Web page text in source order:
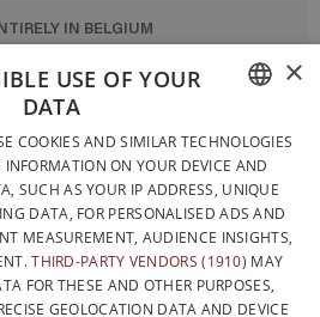
IN BELGIUM
SALE
FRENCH
DUTCH
ENGLISH
×
USE OF YOUR
DATA
COOKIES AND SIMILAR TECHNOLOGIES
INFORMATION ON YOUR DEVICE AND
SUCH AS YOUR IP ADDRESS, UNIQUE
DATA, FOR PERSONALISED ADS AND
MEASUREMENT, AUDIENCE INSIGHTS,
THIRD-PARTY VENDORS (1910) MAY
FOR THESE AND OTHER PURPOSES,
GEOLOCATION DATA AND DEVICE